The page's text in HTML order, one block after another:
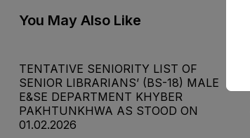
You May Also Like
TENTATIVE SENIORITY LIST OF
SENIOR LIBRARIANS’ (BS-18) MALE
E&SE DEPARTMENT KHYBER
‎PAKHTUNKHWA AS STOOD ON
01.02.2026